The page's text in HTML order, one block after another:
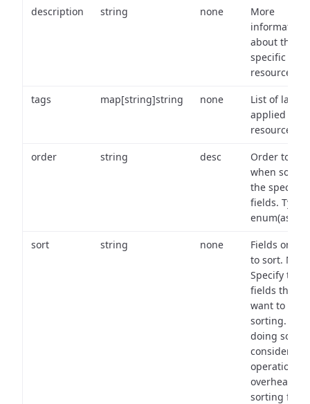
description string none
More
information
about the
specific
resource.
tags map[string]string none
List of labels
applied to
resource.
order string desc
Order to use
when
the specified
fields. Type:
sort string none
Fields on
to sort. Note:
Specify the
fields that
want to use
sorting.
doing so,
consider the
operational
overhead of
sorting